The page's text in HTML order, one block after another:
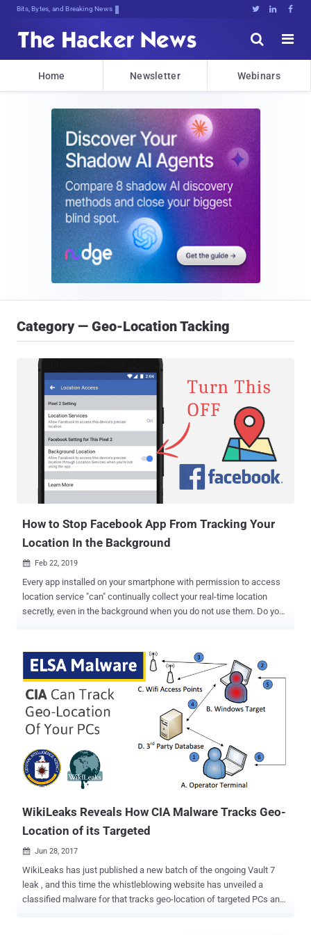
Bits, Bytes, and Breaking News   


Home Newsletter Webinars
Category — Geo-Location Tacking
How to Stop Facebook App From Tracking Your
Location In the Background
 Feb 22, 2019
Every app installed on your smartphone with permission to access
location service "can" continually collect your real-time location
secretly, even in the background when you do not use them. Do you
rightful consent to collect the history of your precise location. If you
are not aware, there is a setting called "Location History" in your
Facebook app that comes enabled by default, allowing the company
to track your every movement even when you are not using the
social media app. So, every time you turn ON location service/GPS
setting on your smartphone, let's say for using Uber app or Google
Maps, Facebook starts tracking your location. Users can manually
turn Facebook's Location History option OFF from the app settings
to completely prevent Facebook from collecting your location data,
even when the app is in use. However, unf...
WikiLeaks Reveals How CIA Malware Tracks Geo-
Location of its Targeted
 Jun 28, 2017
WikiLeaks has just published a new batch of the ongoing Vault 7
leak , and this time the whistleblowing website has unveiled a
classified malware for that tracks geo-location of targeted PCs and